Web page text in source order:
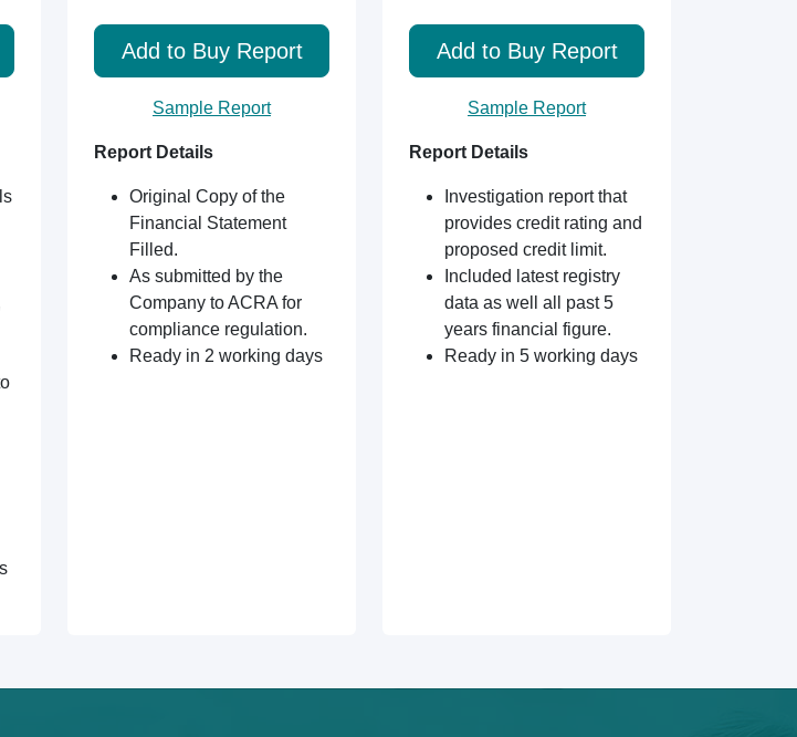
Add to Buy Report
Sample Report
Report Details
Original Copy of the
Financial Statement
Filled.
As submitted by the
Company to ACRA for
compliance regulation.
Ready in 2 working days
Add to Buy Report
Sample Report
Report Details
Investigation report that
provides credit rating and
proposed credit limit.
Included latest registry
data as well all past 5
years financial figure.
Ready in 5 working days